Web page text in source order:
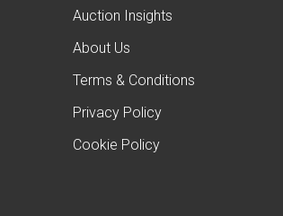
Auction Insights
About Us
Terms & Conditions
Privacy Policy
Cookie Policy